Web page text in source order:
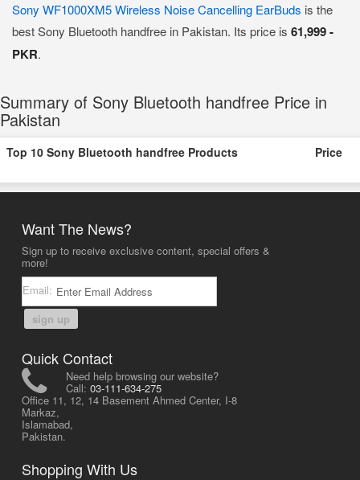
Sony WF1000XM5 Wireless Noise Cancelling EarBuds is the
best Sony Bluetooth handfree in Pakistan. Its price is 61,999 -
PKR.
Summary of Sony Bluetooth handfree Price in
Pakistan
Top 10 Sony Bluetooth handfree Products Price
Want The News?
Sign up to receive exclusive content, special offers &
more!
Email:
sign up
Quick Contact
Need help browsing our website?
Call: 03-111-634-275
Office 11, 12, 14 Basement Ahmed Center, I-8
Markaz,
Islamabad,
Pakistan.
Shopping With Us